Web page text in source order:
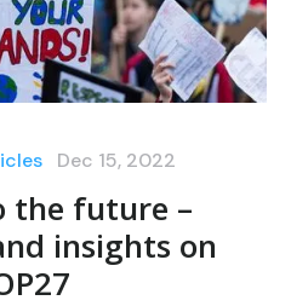
Dec 15, 2022
the future –
insights on